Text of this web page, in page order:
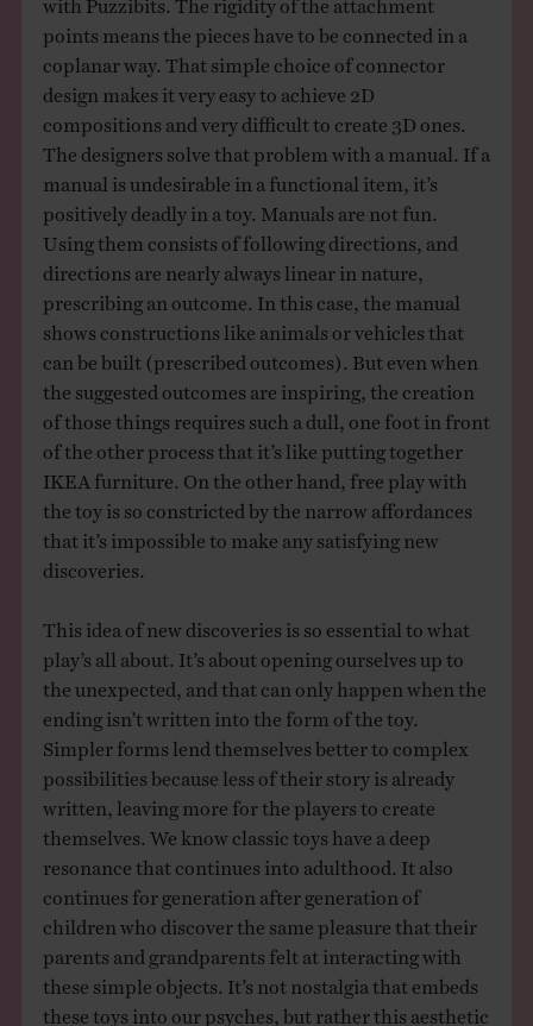
points means the pieces have to be connected in a
coplanar way. That simple choice of connector
design makes it very easy to achieve 2D
compositions and very difficult to create 3D ones.
The designers solve that problem with a manual. If a
manual is undesirable in a functional item, it’s
positively deadly in a toy. Manuals are not fun.
Using them consists of following directions, and
directions are nearly always linear in nature,
prescribing an outcome. In this case, the manual
shows constructions like animals or vehicles that
can be built (prescribed outcomes). But even when
the suggested outcomes are inspiring, the creation
of those things requires such a dull, one foot in front
of the other process that it’s like putting together
IKEA furniture. On the other hand, free play with
the toy is so constricted by the narrow affordances
that it’s impossible to make any satisfying new
discoveries.
This idea of new discoveries is so essential to what
play’s all about. It’s about opening ourselves up to
the unexpected, and that can only happen when the
ending isn’t written into the form of the toy.
Simpler forms lend themselves better to complex
possibilities because less of their story is already
written, leaving more for the players to create
themselves. We know classic toys have a deep
resonance that continues into adulthood. It also
continues for generation after generation of
children who discover the same pleasure that their
parents and grandparents felt at interacting with
these simple objects. It’s not nostalgia that embeds
these toys into our psyches, but rather this aesthetic